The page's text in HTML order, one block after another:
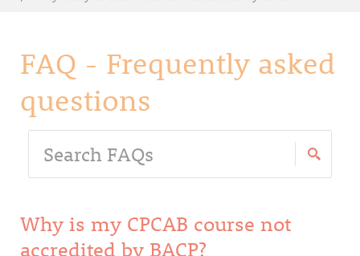
FAQ - Frequently asked
questions
Why is my CPCAB course not
accredited by BACP?